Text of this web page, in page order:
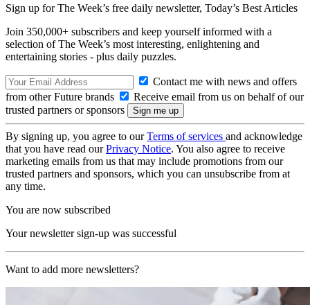
Sign up for The Week’s free daily newsletter, Today’s Best Articles
Join 350,000+ subscribers and keep yourself informed with a
selection of The Week’s most interesting, enlightening and
entertaining stories - plus daily puzzles.
Contact me with news and offers
from other Future brands
Receive email from us on behalf of our
trusted partners or sponsors
By signing up, you agree to ourTerms of services and acknowledge
that you have read ourPrivacy Notice. You also agree to receive
marketing emails from us that may include promotions from our
trusted partners and sponsors, which you can unsubscribe from at
any time.
You are now subscribed
Your newsletter sign-up was successful
Want to add more newsletters?